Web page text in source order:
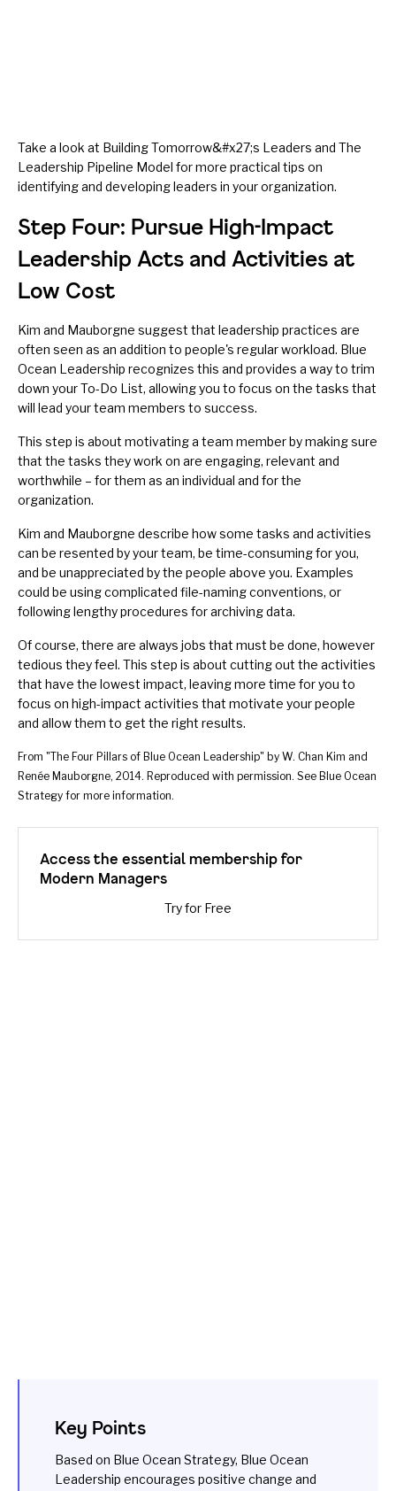
Take a look at Building Tomorrow&#x27;s Leaders and The
Leadership Pipeline Model for more practical tips on
identifying and developing leaders in your organization.
Step Four: Pursue High-Impact
Leadership Acts and Activities at
Low Cost
Kim and Mauborgne suggest that leadership practices are
often seen as an addition to people's regular workload. Blue
Ocean Leadership recognizes this and provides a way to trim
down your To-Do List, allowing you to focus on the tasks that
will lead your team members to success.
This step is about motivating a team member by making sure
that the tasks they work on are engaging, relevant and
worthwhile – for them as an individual and for the
organization.
Kim and Mauborgne describe how some tasks and activities
can be resented by your team, be time-consuming for you,
and be unappreciated by the people above you. Examples
could be using complicated file-naming conventions, or
following lengthy procedures for archiving data.
Of course, there are always jobs that must be done, however
tedious they feel. This step is about cutting out the activities
that have the lowest impact, leaving more time for you to
focus on high-impact activities that motivate your people
and allow them to get the right results.
From "The Four Pillars of Blue Ocean Leadership" by W. Chan Kim and
Renée Mauborgne, 2014. Reproduced with permission. See Blue Ocean
Strategy for more information.
Access the essential membership for
Modern Managers
Try for Free
Key Points
Based on Blue Ocean Strategy, Blue Ocean
Leadership encourages positive change and